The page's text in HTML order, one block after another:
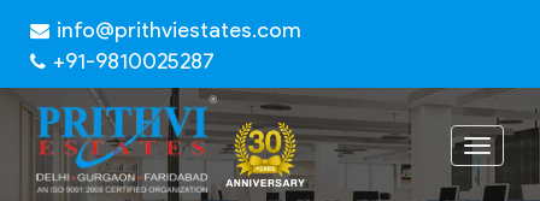
info@prithviestates.com
+91-9810025287
Toggle